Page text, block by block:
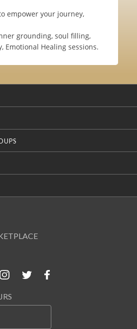
empower your journey,
grounding, soul filling,
Emotional Healing sessions.